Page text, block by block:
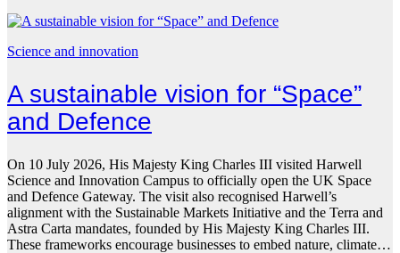
Science and innovation
A sustainable vision for “Space”
and Defence
On 10 July 2026, His Majesty King Charles III visited Harwell
Science and Innovation Campus to officially open the UK Space
and Defence Gateway. The visit also recognised Harwell’s
alignment with the Sustainable Markets Initiative and the Terra and
Astra Carta mandates, founded by His Majesty King Charles III.
These frameworks encourage businesses to embed nature, climate…